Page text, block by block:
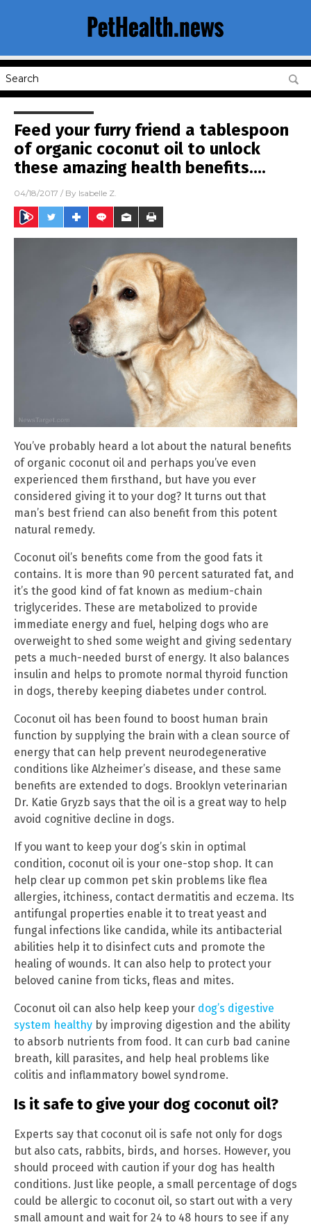
Feed your furry friend a tablespoon
of organic coconut oil to unlock
these amazing health benefits….
04/18/2017 / By Isabelle Z.
You’ve probably heard a lot about the natural benefits
of organic coconut oil and perhaps you’ve even
experienced them firsthand, but have you ever
considered giving it to your dog? It turns out that
man’s best friend can also benefit from this potent
natural remedy.
Coconut oil’s benefits come from the good fats it
contains. It is more than 90 percent saturated fat, and
it’s the good kind of fat known as medium-chain
triglycerides. These are metabolized to provide
immediate energy and fuel, helping dogs who are
overweight to shed some weight and giving sedentary
pets a much-needed burst of energy. It also balances
insulin and helps to promote normal thyroid function
in dogs, thereby keeping diabetes under control.
Coconut oil has been found to boost human brain
function by supplying the brain with a clean source of
energy that can help prevent neurodegenerative
conditions like Alzheimer’s disease, and these same
benefits are extended to dogs. Brooklyn veterinarian
Dr. Katie Gryzb says that the oil is a great way to help
avoid cognitive decline in dogs.
If you want to keep your dog’s skin in optimal
condition, coconut oil is your one-stop shop. It can
help clear up common pet skin problems like flea
allergies, itchiness, contact dermatitis and eczema. Its
antifungal properties enable it to treat yeast and
fungal infections like candida, while its antibacterial
abilities help it to disinfect cuts and promote the
healing of wounds. It can also help to protect your
beloved canine from ticks, fleas and mites.
Coconut oil can also help keep your dog’s digestive
system healthy by improving digestion and the ability
to absorb nutrients from food. It can curb bad canine
breath, kill parasites, and help heal problems like
colitis and inflammatory bowel syndrome.
Is it safe to give your dog coconut oil?
Experts say that coconut oil is safe not only for dogs
but also cats, rabbits, birds, and horses. However, you
should proceed with caution if your dog has health
conditions. Just like people, a small percentage of dogs
could be allergic to coconut oil, so start out with a very
small amount and wait for 24 to 48 hours to see if any